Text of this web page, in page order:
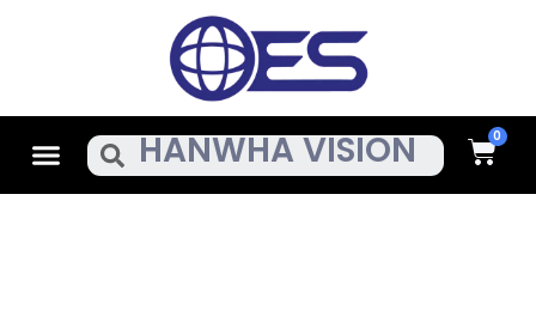
MenuSearch Cart